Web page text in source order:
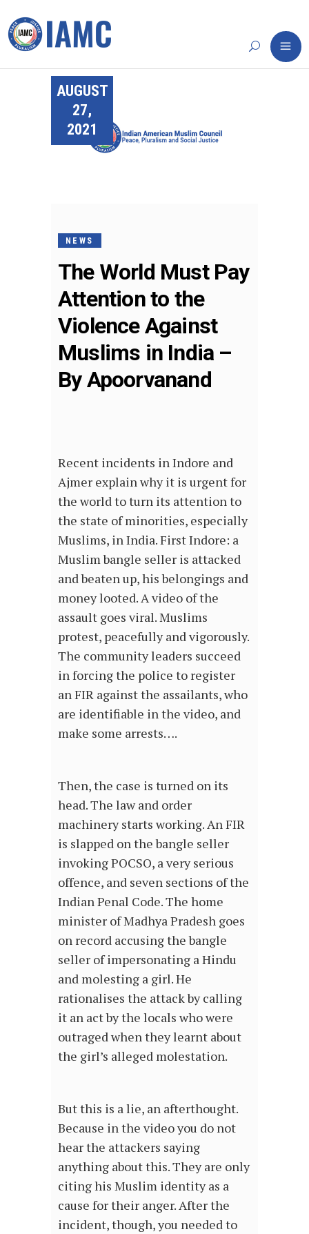
AUGUST
27,
2021
NEWS
The World Must Pay
Attention to the
Violence Against
Muslims in India –
By Apoorvanand
Recent incidents in Indore and
Ajmer explain why it is urgent for
the world to turn its attention to
the state of minorities, especially
Muslims, in India. First Indore: a
Muslim bangle seller is attacked
and beaten up, his belongings and
money looted. A video of the
assault goes viral. Muslims
protest, peacefully and vigorously.
The community leaders succeed
in forcing the police to register
an FIR against the assailants, who
are identifiable in the video, and
make some arrests….
Then, the case is turned on its
head. The law and order
machinery starts working. An FIR
is slapped on the bangle seller
invoking POCSO, a very serious
offence, and seven sections of the
Indian Penal Code. The home
minister of Madhya Pradesh goes
on record accusing the bangle
seller of impersonating a Hindu
and molesting a girl. He
rationalises the attack by calling
it an act by the locals who were
outraged when they learnt about
the girl’s alleged molestation.
But this is a lie, an afterthought.
Because in the video you do not
hear the attackers saying
anything about this. They are only
citing his Muslim identity as a
cause for their anger. After the
incident, though, you needed to